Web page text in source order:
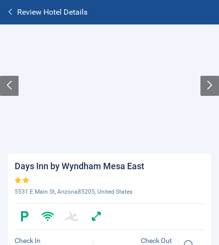
Review Hotel Details
Days Inn by Wyndham Mesa East
5531 E Main St, Arizona85205, United States
Check In Check Out